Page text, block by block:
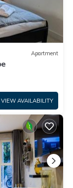
Apartment
VIEW AVAILABILITY